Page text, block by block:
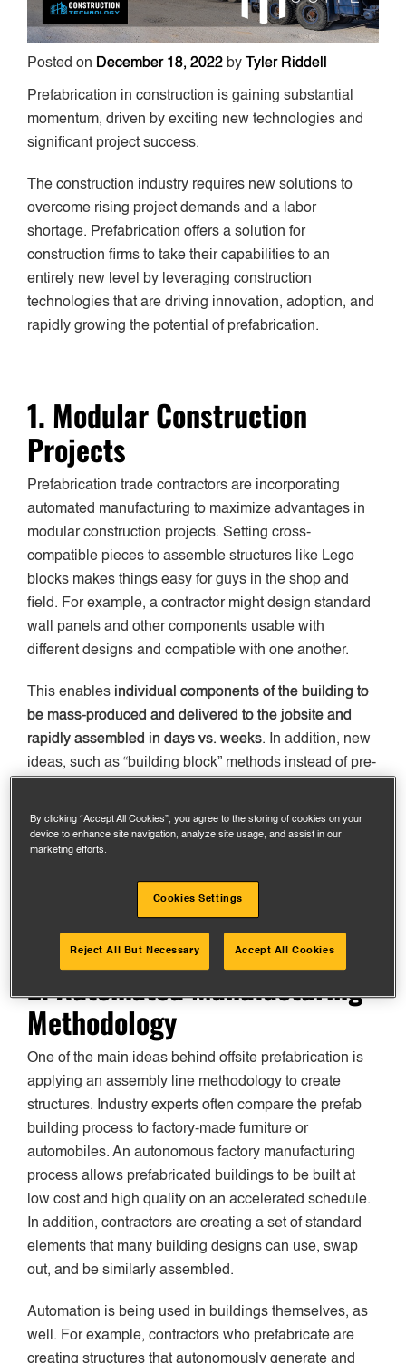
Posted on December 18, 2022 by Tyler Riddell
Prefabrication in construction is gaining substantial
momentum, driven by exciting new technologies and
significant project success.
The construction industry requires new solutions to
overcome rising project demands and a labor
shortage. Prefabrication offers a solution for
construction firms to take their capabilities to an
entirely new level by leveraging construction
technologies that are driving innovation, adoption, and
rapidly growing the potential of prefabrication.
1. Modular Construction
Projects
Prefabrication trade contractors are incorporating
automated manufacturing to maximize advantages in
modular construction projects. Setting cross-
compatible pieces to assemble structures like Lego
blocks makes things easy for guys in the shop and
field. For example, a contractor might design standard
wall panels and other components usable with
different designs and compatible with one another.
This enables individual components of the building to
be mass-produced and delivered to the jobsite and
rapidly assembled in days vs. weeks. In addition, new
ideas, such as “building block” methods instead of pre-
Modular components are also much easier to repair if
jobsite because many elements can be swapped out.
2. Automated Manufacturing
Methodology
One of the main ideas behind offsite prefabrication is
applying an assembly line methodology to create
structures. Industry experts often compare the prefab
building process to factory-made furniture or
automobiles. An autonomous factory manufacturing
process allows prefabricated buildings to be built at
low cost and high quality on an accelerated schedule.
In addition, contractors are creating a set of standard
elements that many building designs can use, swap
out, and be similarly assembled.
Automation is being used in buildings themselves, as
well. For example, contractors who prefabricate are
creating structures that autonomously generate and
By clicking “Accept All Cookies”, you agree to the storing of cookies on your
device to enhance site navigation, analyze site usage, and assist in our
marketing efforts.
Cookies Settings
Reject All But Necessary Accept All Cookies